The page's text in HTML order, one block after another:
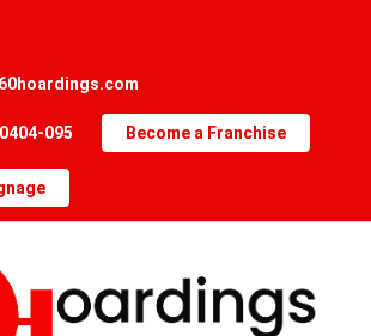
095 Become a Franchise